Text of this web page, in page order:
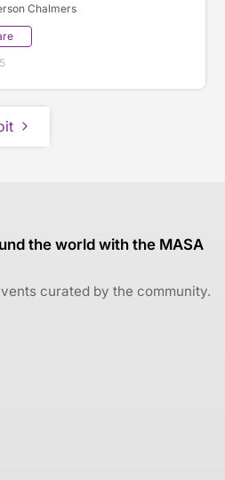
Chalmers
the world with the MASA
curated by the community.